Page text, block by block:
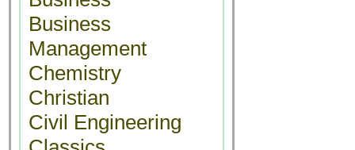
Business
Management
Chemistry
Christian
Civil Engineering